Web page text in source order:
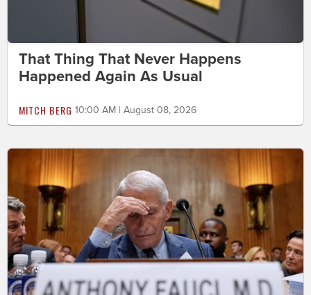
That Thing That Never Happens
Happened Again As Usual
MITCH BERG 10:00 AM | August 08, 2026